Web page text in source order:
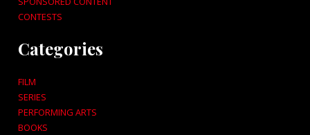
CONTESTS
Categories
FILM
SERIES
PERFORMING ARTS
BOOKS